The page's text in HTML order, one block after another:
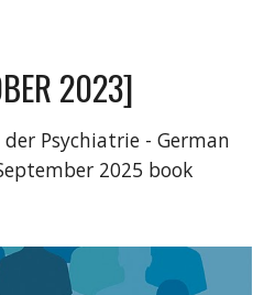
2023]
Psychiatrie - German
2025 book